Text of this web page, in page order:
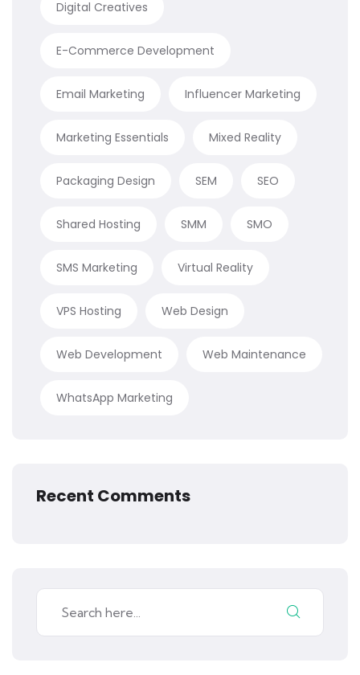
Digital Creatives
E-Commerce Development
Email Marketing Influencer Marketing
Marketing Essentials Mixed Reality
Packaging Design SEM SEO
Shared Hosting SMM SMO
SMS Marketing Virtual Reality
VPS Hosting Web Design
Web Development Web Maintenance
WhatsApp Marketing
Recent Comments